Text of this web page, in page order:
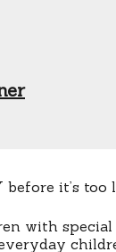
before it’s too
with special